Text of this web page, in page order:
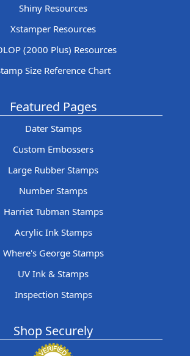
Shiny Resources
Xstamper Resources
(2000 Plus) Resources
Size Reference Chart
Featured Pages
Dater Stamps
Custom Embossers
Large Rubber Stamps
Number Stamps
Harriet Tubman Stamps
Acrylic Ink Stamps
Where's George Stamps
UV Ink & Stamps
Inspection Stamps
Shop Securely